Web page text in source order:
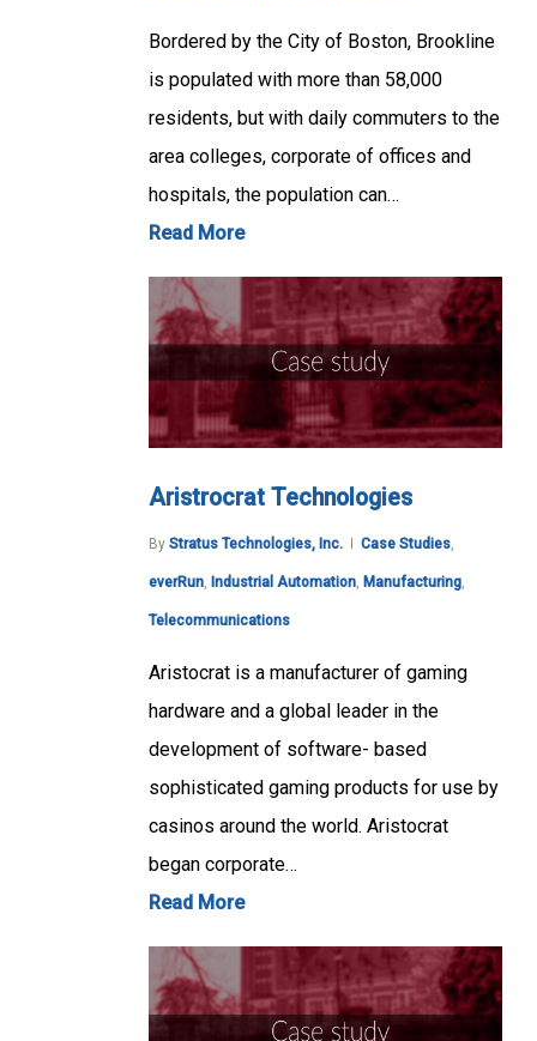
Bordered by the City of Boston, Brookline
is populated with more than 58,000
residents, but with daily commuters to the
area colleges, corporate of offices and
hospitals, the population can…
Read More
Aristrocrat Technologies
By Stratus Technologies, Inc. Case Studies,
everRun, Industrial Automation, Manufacturing,
Telecommunications
Aristocrat is a manufacturer of gaming
hardware and a global leader in the
development of software- based
sophisticated gaming products for use by
casinos around the world. Aristocrat
began corporate…
Read More